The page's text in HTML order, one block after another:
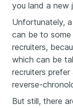
you land a new
Unfortunately,
can be to some
recruiters,
which can be
recruiters
reverse-
But still, there